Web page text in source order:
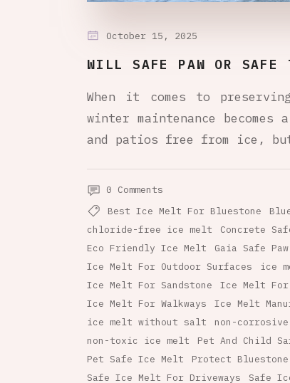
October 15, 2025
WILL SAFE PAW OR SAFE
When it comes to
winter maintenance
and patios free from ice,
0 Comments
Best Ice Melt For Bluestone
chloride-free ice melt
Concrete
Eco Friendly Ice Melt
Gaia Safe Paw
Ice Melt For Outdoor Surfaces
ice
Ice Melt For Sandstone
Ice Melt
Ice Melt For Walkways
Ice Melt
ice melt without salt
non-
non-toxic ice melt
Pet And Child
Pet Safe Ice Melt
Protect
Safe Ice Melt For Driveways
Safe